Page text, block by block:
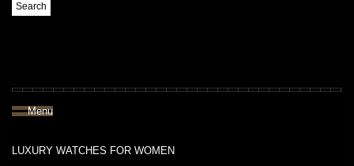
Search
Menu
LUXURY WATCHES FOR WOMEN